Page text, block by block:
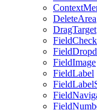
DeleteArea
DragTarget
FieldImage
FieldLabel